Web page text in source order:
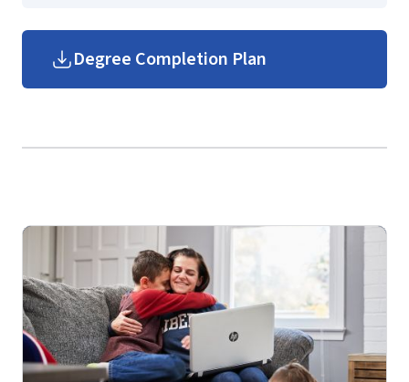
GIS environmental manager
Military intelligence specialist
Automation
MISC 520 – Military Intelligence
Arts and Sciences
Degree Completion Plan